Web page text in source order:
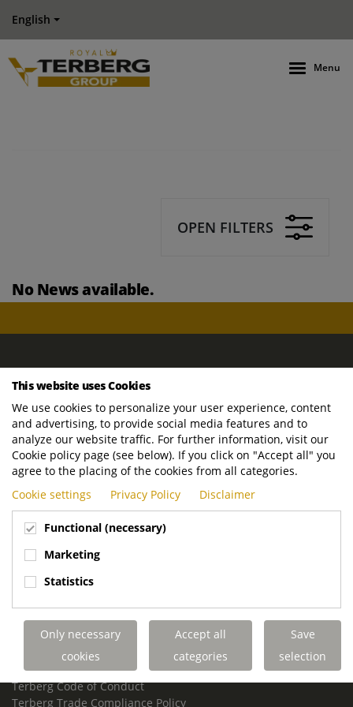
English
Menu
OPEN FILTERS
No News available.
ROYAL TERBERG GROUP
Newtonstraat 2
3401 JA IJsselstein
The Netherlands
P.O. Box 202
3400 AE IJsselstein
The Netherlands
Phone:
+31 30 68 68 700
Email:info.Group@terberg.com
Terberg Environmental Equipment
Terberg Truck Modification
Terberg Truck-Mounted Fork Lifts
Terberg Conflict of Interest Policy
Terberg Code of Conduct
Terberg Trade Compliance Policy
This website uses Cookies
We use cookies to personalize your user experience, content
and advertising, to provide social media features and to
analyze our website traffic. For further information, visit our
Cookie policy page (see below). If you click on "Accept all" you
agree to the placing of the cookies from all categories.
Cookie settings
Privacy Policy Disclaimer
Functional (necessary)
Marketing
Statistics
Only necessary
cookies
Accept all
categories
Save
selection